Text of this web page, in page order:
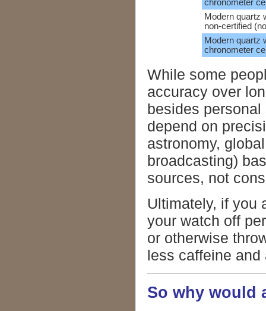
chronometer
Modern quartz
non-certified
Modern quartz
chronometer
While some
accuracy over
besides
depend on
astronomy,
broadcasting)
sources, not
Ultimately, if you
your watch off
or otherwise
less caffeine and
So why would